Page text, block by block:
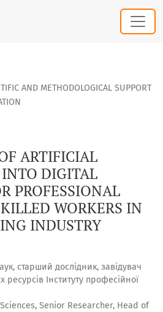
INTELLIGENCE INTO DIGITAL
AND METHODOLOGICAL SUPPORT
ARTIFICIAL
DIGITAL
PROFESSIONAL
WORKERS IN
INDUSTRY
старший дослідник, завідувач
ресурсів Інституту професійної
Senior Researcher, Head of